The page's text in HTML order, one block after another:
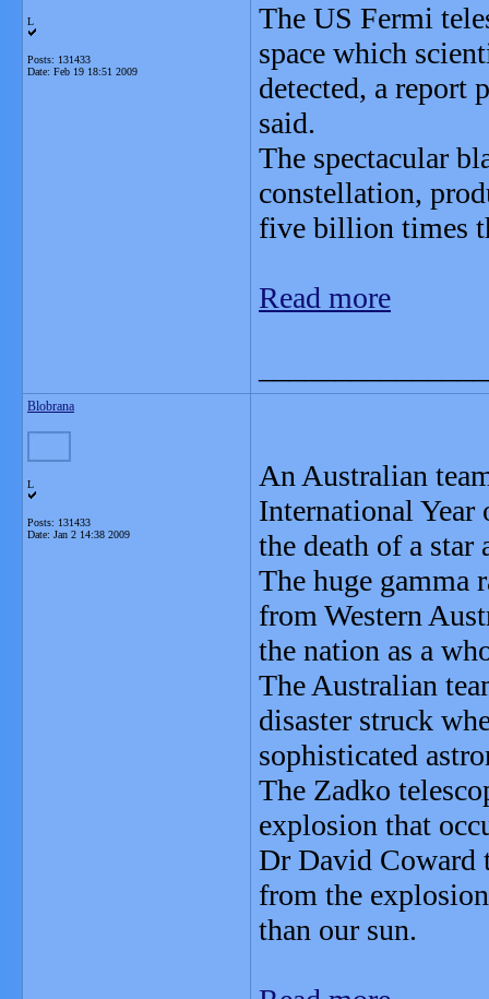
L
Posts: 131433
Date: Feb 19 18:51 2009
The US Fermi
space which
detected, a report
said.
The spectacular
constellation,
five billion times
Read more
Blobrana
L
Posts: 131433
Date: Jan 2 14:38 2009
An Australian
International
the death of a
The huge gamma
from Western
the nation as a
The Australian
disaster struck
sophisticated
The Zadko
explosion that
Dr David Coward
from the
than our sun.